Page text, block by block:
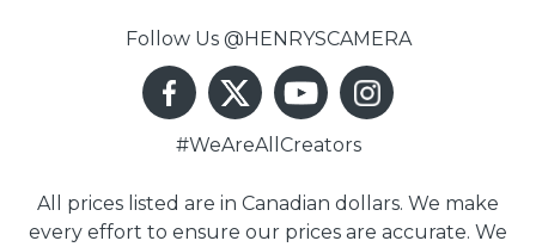
Follow Us @HENRYSCAMERA
#WeAreAllCreators
All prices listed are in Canadian dollars. We make
every effort to ensure our prices are accurate. We